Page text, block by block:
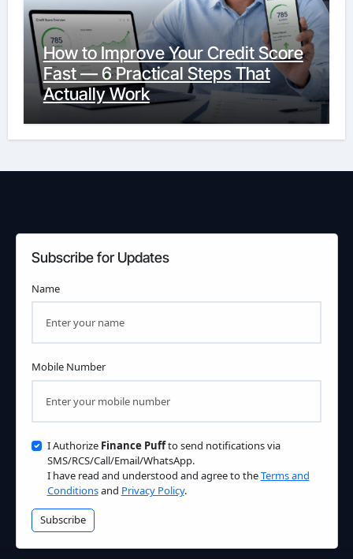
How to Improve Your Credit Score
Fast — 6 Practical Steps That
Actually Work
Subscribe for Updates
Name
Mobile Number
I Authorize Finance Puffto send notifications via
SMS/RCS/Call/Email/WhatsApp.
I have read and understood and agree to theTerms and
Conditionsand Privacy Policy.
Subscribe